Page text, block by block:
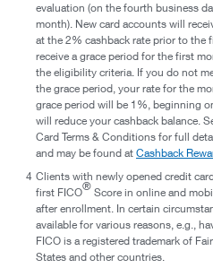
evaluation (on the fourth business
month). New card accounts will
at the 2% cashback rate prior to the
receive a grace period for the first
the eligibility criteria. If you do not
the grace period, your rate for the
grace period will be 1%, beginning
will reduce your cashback balance.
Card Terms & Conditions for full
and may be found at Cashback
4 Clients with newly opened credit
first FICO® Score in online and
after enrollment. In certain
available for various reasons, e.g.,
FICO is a registered trademark of
States and other countries.